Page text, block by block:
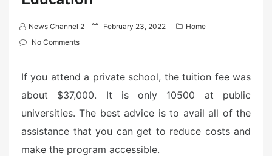
News Channel 2
P
o
n
February 23, 2022
Home
No Comments
If you attend a private school, the tuition fee was
about $37,000. It is only 10500 at public
universities. The best advice is to avail all of the
assistance that you can get to reduce costs and
make the program accessible.